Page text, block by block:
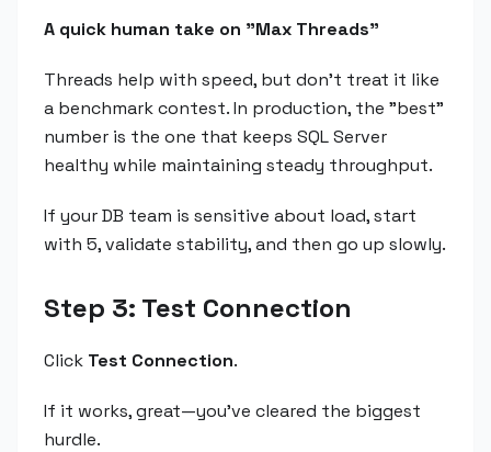
A quick human take on "Max Threads"
Threads help with speed, but don't treat it like
a benchmark contest. In production, the "best"
number is the one that keeps SQL Server
healthy while maintaining steady throughput.
If your DB team is sensitive about load, start
with 5, validate stability, and then go up slowly.
Step 3: Test Connection
Click Test Connection.
If it works, great—you've cleared the biggest
hurdle.